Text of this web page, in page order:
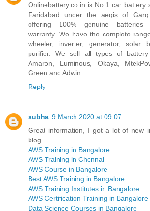
Onlinebattery.co.in is No.1 car battery
Faridabad under the aegis of Garg
offering 100% genuine batteries
warranty. We have the complete
wheeler, inverter, generator, solar
purifier. We sell all types of battery
Amaron, Luminous, Okaya,
Green and Adwin.
Reply
subha 9 March 2020 at 09:07
Great information, I got a lot of new
blog.
AWS Training in Bangalore
AWS Training in Chennai
AWS Course in Bangalore
Best AWS Training in Bangalore
AWS Training Institutes in Bangalore
AWS Certification Training in Bangalore
Data Science Courses in Bangalore